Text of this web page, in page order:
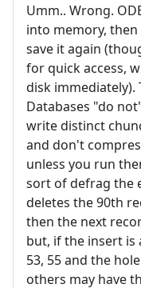
Umm.. Wrong.
into memory,
save it again
for quick access,
disk immediately).
Databases "do
write distinct
and don't
unless you run
sort of defrag the
deletes the 90th
then the next
but, if the insert
53, 55 and the
others may have